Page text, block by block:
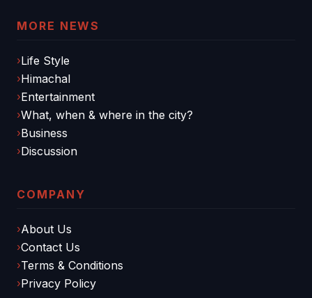
MORE NEWS
Life Style
Himachal
Entertainment
What, when & where in the city?
Business
Discussion
COMPANY
About Us
Contact Us
Terms & Conditions
Privacy Policy